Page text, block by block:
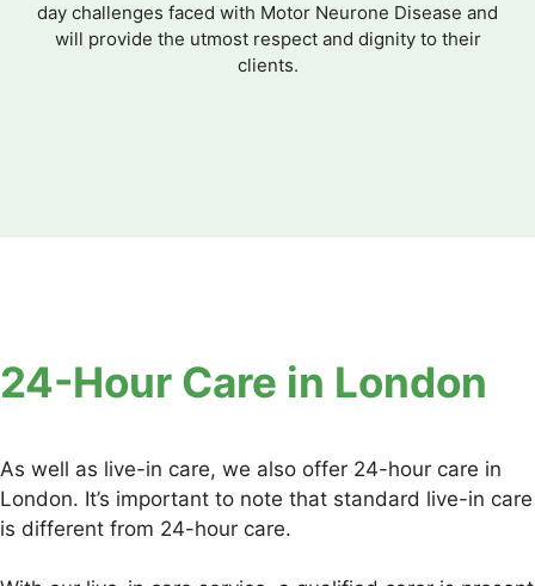
day challenges faced with Motor Neurone Disease and
will provide the utmost respect and dignity to their
clients.
24-Hour Care in London
As well as live-in care, we also offer 24-hour care in
London. It’s important to note that standard live-in care
is different from 24-hour care.